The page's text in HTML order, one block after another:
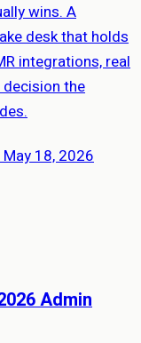
wins. A
desk that holds
integrations, real
the
18, 2026
Admin